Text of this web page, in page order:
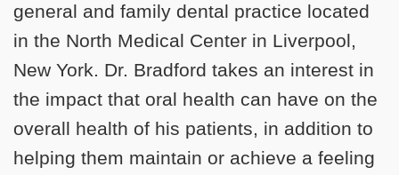
general and family dental practice located
in the North Medical Center in Liverpool,
New York. Dr. Bradford takes an interest in
the impact that oral health can have on the
overall health of his patients, in addition to
helping them maintain or achieve a feeling